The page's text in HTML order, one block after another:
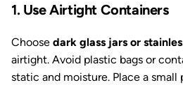
1. Use Airtight Containers
Choose dark glass jars or
airtight. Avoid plastic bags or
static and moisture. Place a